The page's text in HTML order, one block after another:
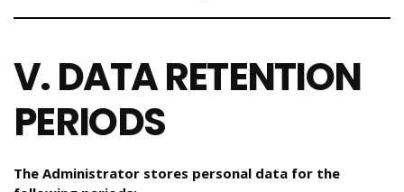
V. DATA RETENTION
PERIODS
The Administrator stores personal data for the